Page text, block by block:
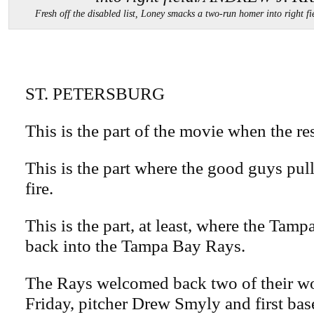
Fresh off the disabled list, Loney smacks a two-run homer into right
ST. PETERSBURG
This is the part of the movie when the
This is the part where the good guys
fire.
This is the part, at least, where the
back into the Tampa Bay Rays.
The Rays welcomed back two of their
Friday, pitcher Drew Smyly and first